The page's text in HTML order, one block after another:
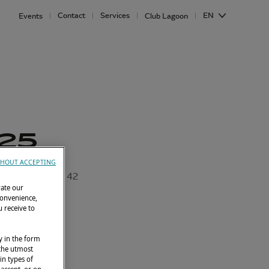
Events Contact Services Club Lagoon EN
Lagoon 42
our
receive to
in the form
utmost
types of
ACCEPTING